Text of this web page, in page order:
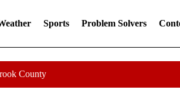
Sports Problem Solvers
County